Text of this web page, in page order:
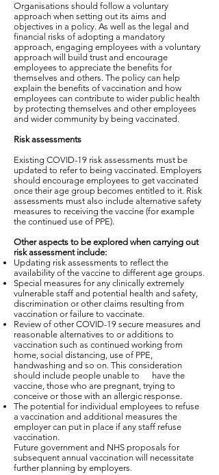
Organisations should follow a voluntary
approach when setting out its aims and
objectives in a policy. As well as the legal and
financial risks of adopting a mandatory
approach, engaging employees with a voluntary
approach will build trust and encourage
employees to appreciate the benefits for
themselves and others. The policy can help
explain the benefits of vaccination and how
employees can contribute to wider public health
by protecting themselves and other employees
and wider community by being vaccinated.
Risk assessments
Existing COVID-19 risk assessments must be
updated to refer to being vaccinated. Employers
should encourage employees to get vaccinated
once their age group becomes entitled to it. Risk
assessments must also include alternative safety
measures to receiving the vaccine (for example
the continued use of PPE).
Other aspects to be explored when carrying out
risk assessment include:
Updating risk assessments to reflect the
availability of the vaccine to different age groups.
Special measures for any clinically extremely
vulnerable staff and potential health and safety,
discrimination or other claims resulting from
vaccination or failure to vaccinate.
Review of other COVID-19 secure measures and
reasonable alternatives to or additions to
vaccination such as continued working from
home, social distancing, use of PPE,
handwashing and so on. This consideration
should include people unable to have the
vaccine, those who are pregnant, trying to
conceive or those with an allergic response.
The potential for individual employees to refuse
a vaccination and additional measures the
employer can put in place if any staff refuse
vaccination.
Future government and NHS proposals for
subsequent annual vaccination will necessitate
further planning by employers.